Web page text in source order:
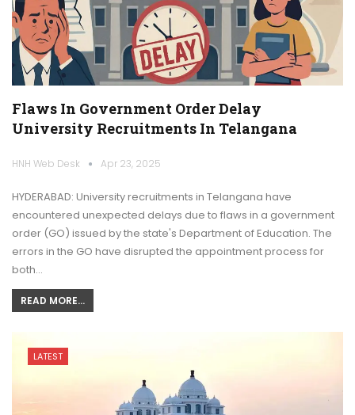
Flaws In Government Order Delay
University Recruitments In Telangana
HNH Web Desk Apr 23, 2025
HYDERABAD: University recruitments in Telangana have
encountered unexpected delays due to flaws in a government
order (GO) issued by the state's Department of Education. The
errors in the GO have disrupted the appointment process for
both…
READ MORE...
LATEST